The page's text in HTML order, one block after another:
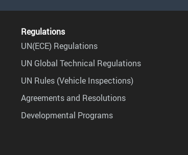
Regulations
UN(ECE) Regulations
UN Global Technical Regulations
UN Rules (Vehicle Inspections)
Agreements and Resolutions
Developmental Programs